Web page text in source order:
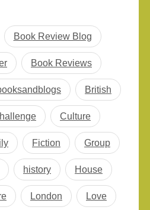
Book Review Blog
Book Reviews
British
Culture
Fiction Group
history House
London Love